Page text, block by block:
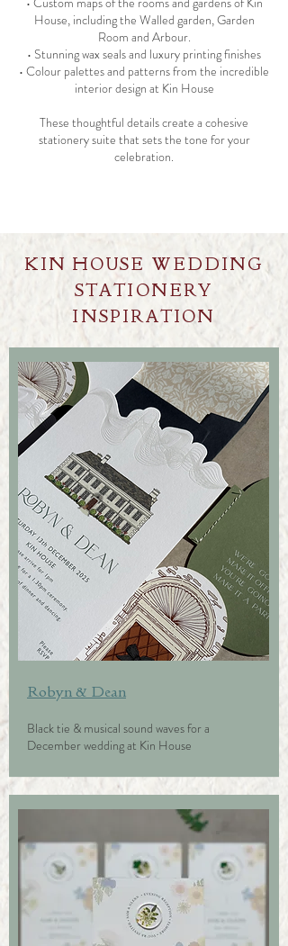
House, including the Walled garden, Garden
Room and Arbour.
• Stunning wax seals and luxury printing finishes
• Colour palettes and patterns from the incredible
interior design at Kin House
These thoughtful details create a cohesive
stationery suite that sets the tone for your
celebration.
KIN HOUSE WEDDING
STATIONERY
INSPIRATION
Robyn & Dean
Black tie & musical sound waves for a
December wedding at Kin House